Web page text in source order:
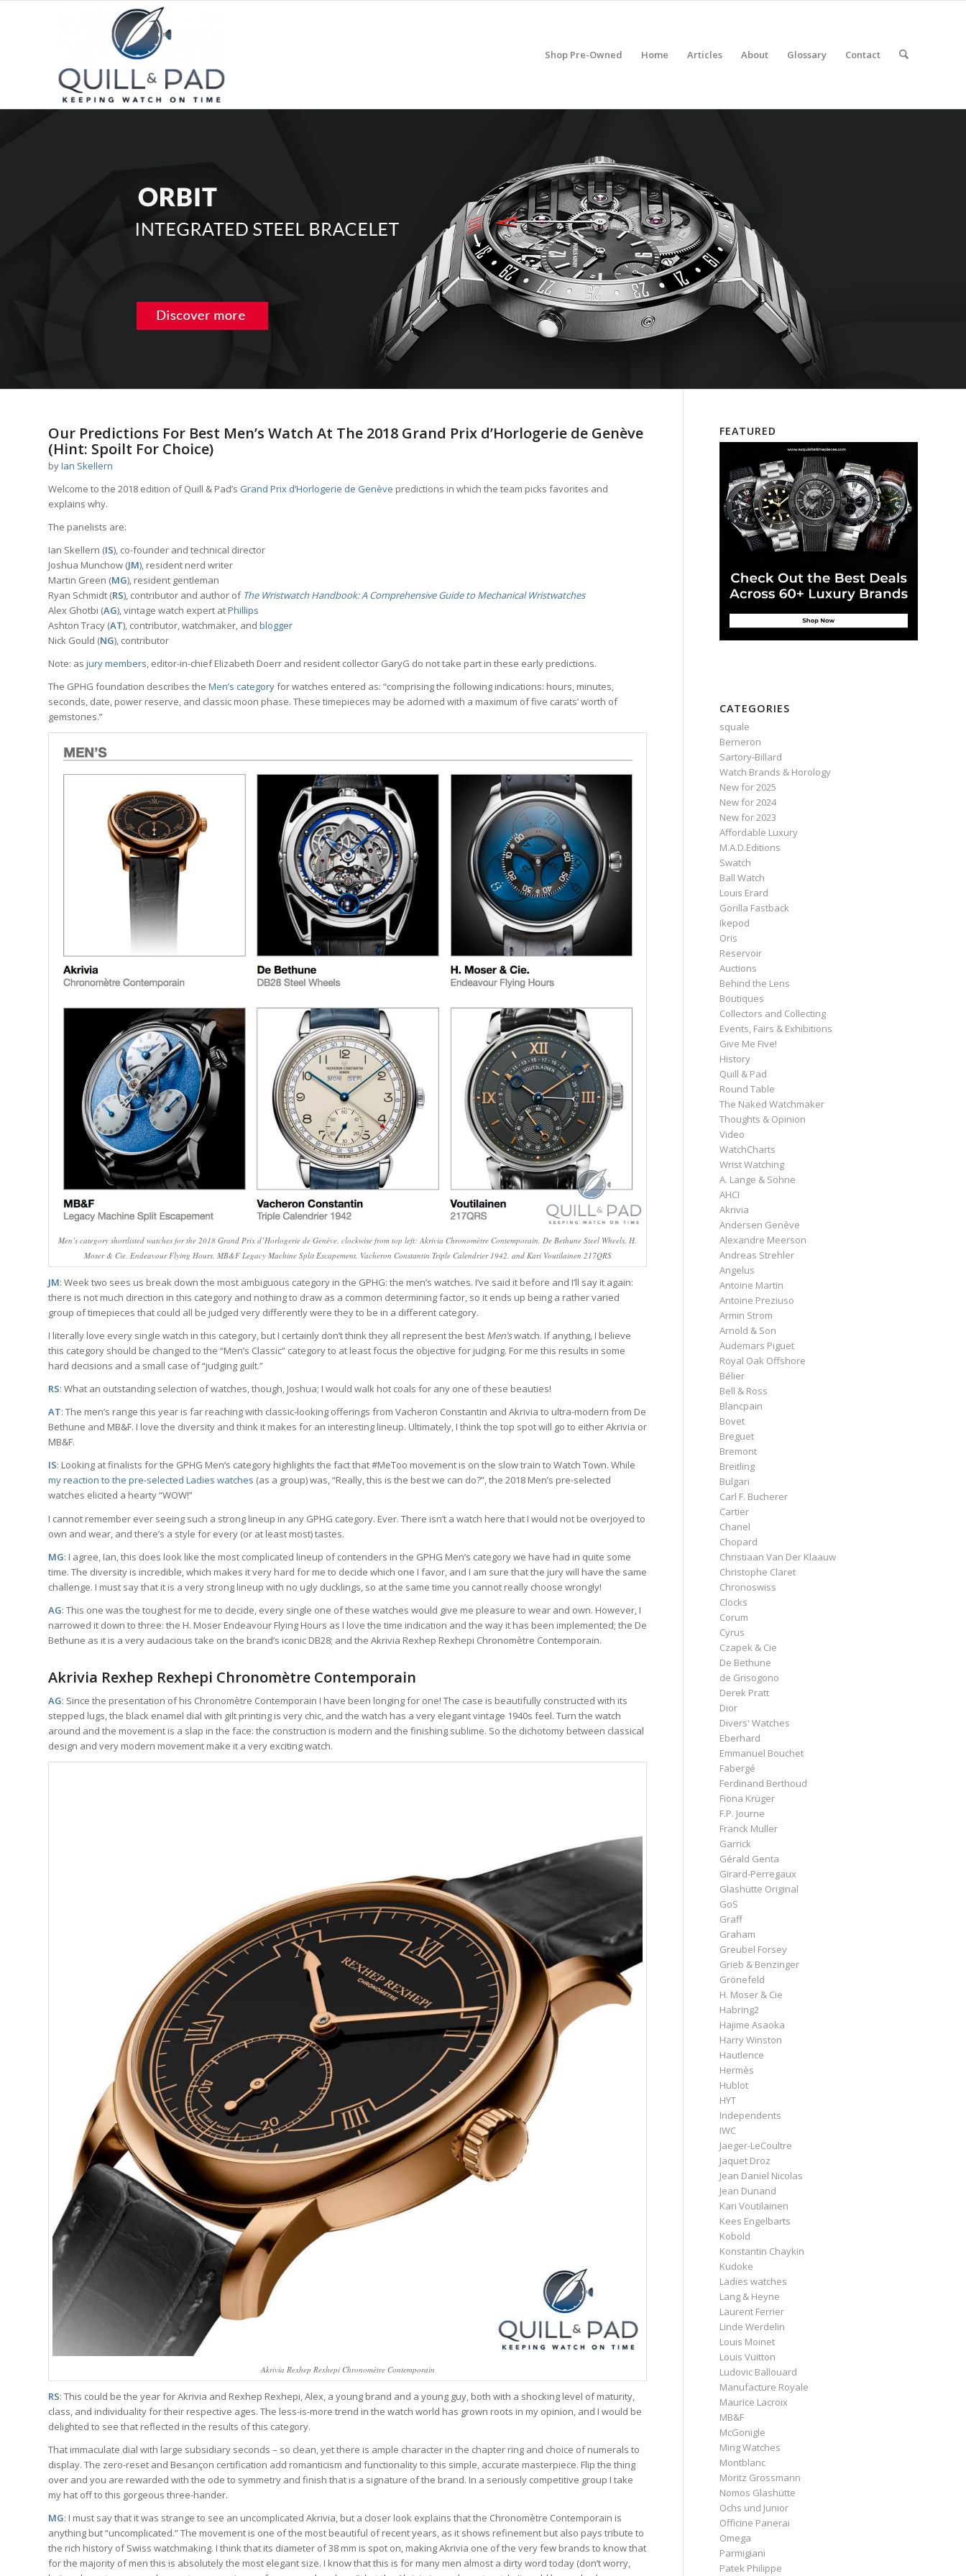
Shop Pre-Owned Home Articles About Glossary Contact
Our Predictions For Best Men’s Watch At The 2018 Grand Prix d’Horlogerie de Genève
(Hint: Spoilt For Choice)
byIan Skellern
Welcome to the 2018 edition of Quill & Pad’s Grand Prix d’Horlogerie de Genève predictions in which the team picks favorites and
explains why.
The panelists are:
Ian Skellern (IS), co-founder and technical director
Joshua Munchow (JM), resident nerd writer
Martin Green (MG), resident gentleman
Ryan Schmidt (RS), contributor and author of The Wristwatch Handbook: A Comprehensive Guide to Mechanical Wristwatches
Alex Ghotbi (AG), vintage watch expert atPhillips
Ashton Tracy (AT), contributor, watchmaker, and blogger
Nick Gould (NG), contributor
Note: as jury members, editor-in-chief Elizabeth Doerr and resident collector GaryG do not take part in these early predictions.
The GPHG foundation describes the Men’s categoryfor watches entered as: “comprising the following indications: hours, minutes,
seconds, date, power reserve, and classic moon phase. These timepieces may be adorned with a maximum of five carats’ worth of
gemstones.”
Men’s category shortlisted watches for the 2018 Grand Prix d’Horlogerie de Genève, clockwise from top left: Akrivia Chronomètre Contemporain, De Bethune Steel Wheels, H.
Moser & Cie. Endeavour Flying Hours, MB&F Legacy Machine Split Escapement, Vacheron Constantin Triple Calendrier 1942, and Kari Voutilainen 217QRS
JM: Week two sees us break down the most ambiguous category in the GPHG: the men’s watches. I’ve said it before and I’ll say it again:
there is not much direction in this category and nothing to draw as a common determining factor, so it ends up being a rather varied
group of timepieces that could all be judged very differently were they to be in a different category.
I literally love every single watch in this category, but I certainly don’t think they all represent the best Men’swatch. If anything, I believe
this category should be changed to the “Men’s Classic” category to at least focus the objective for judging. For me this results in some
hard decisions and a small case of “judging guilt.”
RS: What an outstanding selection of watches, though, Joshua; I would walk hot coals for any one of these beauties!
AT: The men’s range this year is far reaching with classic-looking offerings from Vacheron Constantin and Akrivia to ultra-modern from De
Bethune and MB&F. I love the diversity and think it makes for an interesting lineup. Ultimately, I think the top spot will go to either Akrivia or
MB&F.
IS: Looking at finalists for the GPHG Men’s category highlights the fact that #MeToo movement is on the slow train to Watch Town. While
my reaction to the pre-selected Ladies watches (as a group) was, “Really, this is the best we can do?”, the 2018 Men’s pre-selected
watches elicited a hearty “WOW!”
I cannot remember ever seeing such a strong lineup in any GPHG category. Ever. There isn’t a watch here that I would not be overjoyed to
own and wear, and there’s a style for every (or at least most) tastes.
MG: I agree, Ian, this does look like the most complicated lineup of contenders in the GPHG Men’s category we have had in quite some
time. The diversity is incredible, which makes it very hard for me to decide which one I favor, and I am sure that the jury will have the same
challenge. I must say that it is a very strong lineup with no ugly ducklings, so at the same time you cannot really choose wrongly!
AG: This one was the toughest for me to decide, every single one of these watches would give me pleasure to wear and own. However, I
narrowed it down to three: the H. Moser Endeavour Flying Hours as I love the time indication and the way it has been implemented; the De
Bethune as it is a very audacious take on the brand’s iconic DB28; and the Akrivia Rexhep Rexhepi Chronomètre Contemporain.
Akrivia Rexhep Rexhepi Chronomètre Contemporain
AG: Since the presentation of his Chronomètre Contemporain I have been longing for one! The case is beautifully constructed with its
stepped lugs, the black enamel dial with gilt printing is very chic, and the watch has a very elegant vintage 1940s feel. Turn the watch
around and the movement is a slap in the face: the construction is modern and the finishing sublime. So the dichotomy between classical
design and very modern movement make it a very exciting watch.
Akrivia Rexhep Rexhepi Chronomètre Contemporain
RS: This could be the year for Akrivia and Rexhep Rexhepi, Alex, a young brand and a young guy, both with a shocking level of maturity,
class, and individuality for their respective ages. The less-is-more trend in the watch world has grown roots in my opinion, and I would be
delighted to see that reflected in the results of this category.
That immaculate dial with large subsidiary seconds – so clean, yet there is ample character in the chapter ring and choice of numerals to
display. The zero-reset and Besançon certification add romanticism and functionality to this simple, accurate masterpiece. Flip the thing
over and you are rewarded with the ode to symmetry and finish that is a signature of the brand. In a seriously competitive group I take
my hat off to this gorgeous three-hander.
MG: I must say that it was strange to see an uncomplicated Akrivia, but a closer look explains that the Chronomètre Contemporain is
anything but “uncomplicated.” The movement is one of the most beautiful of recent years, as it shows refinement but also pays tribute to
the rich history of Swiss watchmaking. I think that its diameter of 38 mm is spot on, making Akrivia one of the very few brands to know that
for the majority of men this is absolutely the most elegant size. I know that this is for many men almost a dirty word today (don’t worry,
FEATURED
CATEGORIES
squale
Berneron
Sartory‑Billard
Watch Brands & Horology
New for 2025
New for 2024
New for 2023
Affordable Luxury
M.A.D.Editions
Swatch
Ball Watch
Louis Erard
Gorilla Fastback
Ikepod
Oris
Reservoir
Auctions
Behind the Lens
Boutiques
Collectors and Collecting
Events, Fairs & Exhibitions
Give Me Five!
History
Quill & Pad
Round Table
The Naked Watchmaker
Thoughts & Opinion
Video
WatchCharts
Wrist Watching
A. Lange & Söhne
AHCI
Akrivia
Andersen Genève
Alexandre Meerson
Andreas Strehler
Angelus
Antoine Martin
Antoine Preziuso
Armin Strom
Arnold & Son
Audemars Piguet
Royal Oak Offshore
Bélier
Bell & Ross
Blancpain
Bovet
Breguet
Bremont
Breitling
Bulgari
Carl F. Bucherer
Cartier
Chanel
Chopard
Christiaan Van Der Klaauw
Christophe Claret
Chronoswiss
Clocks
Corum
Cyrus
Czapek & Cie
De Bethune
de Grisogono
Derek Pratt
Dior
Divers' Watches
Eberhard
Emmanuel Bouchet
Fabergé
Ferdinand Berthoud
Fiona Krüger
F.P. Journe
Franck Muller
Garrick
Gérald Genta
Girard-Perregaux
Glashütte Original
GoS
Graff
Graham
Greubel Forsey
Grieb & Benzinger
Grönefeld
H. Moser & Cie
Habring2
Hajime Asaoka
Harry Winston
Hautlence
Hermès
Hublot
HYT
Independents
IWC
Jaeger-LeCoultre
Jaquet Droz
Jean Daniel Nicolas
Jean Dunand
Kari Voutilainen
Kees Engelbarts
Kobold
Konstantin Chaykin
Kudoke
Ladies watches
Lang & Heyne
Laurent Ferrier
Linde Werdelin
Louis Moinet
Louis Vuitton
Ludovic Ballouard
Manufacture Royale
Maurice Lacroix
MB&F
McGonigle
Ming Watches
Montblanc
Moritz Grossmann
Nomos Glashütte
Ochs und Junior
Officine Panerai
Omega
Parmigiani
Patek Philippe